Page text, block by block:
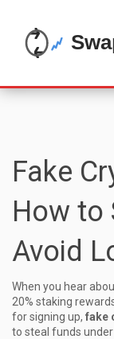
Fake
How to
Avoid
When you hear
20% staking
for signing up, fake
to steal funds